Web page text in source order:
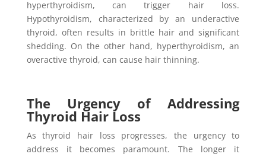
hyperthyroidism, can trigger hair loss.
Hypothyroidism, characterized by an underactive
thyroid, often results in brittle hair and significant
shedding. On the other hand, hyperthyroidism, an
overactive thyroid, can cause hair thinning.
The Urgency of Addressing
Thyroid Hair Loss
As thyroid hair loss progresses, the urgency to
address it becomes paramount. The longer it